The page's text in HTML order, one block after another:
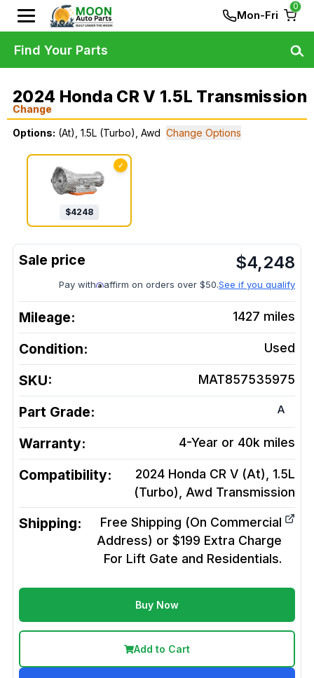
Mon-Fri
0
2024 Honda CR V 1.5L Transmission
Change
Options: (At), 1.5L (Turbo), Awd Change Options
✓
$4248
$4,248
Pay with affirm on orders over $50.See if you qualify
Mileage: 1427 miles
Condition: Used
SKU: MAT857535975
Part Grade: A
Warranty: 4-Year or 40k miles
Compatibility:
2024 Honda CR V (At), 1.5L
(Turbo), Awd Transmission
Shipping:
Free Shipping (On Commercial
Address) or $199 Extra Charge
For Lift Gate and Residentials.
Buy Now
Add to Cart
Find Your Parts